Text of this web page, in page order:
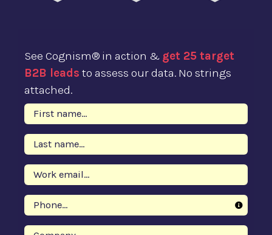
See Cognism® in action & get 25 target
B2B leads to assess our data. No strings
attached.